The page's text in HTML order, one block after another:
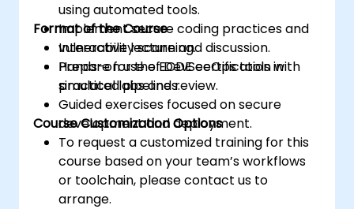
using automated tools.
Implement secure coding practices and
vulnerability scanning.
Prepare for the ECDE certification with
practical labs and review.
Format of the Course
Interactive lecture and discussion.
Hands-on use of DevSecOps tools in
simulated pipelines.
Guided exercises focused on secure
development and deployment.
Course Customization Options
To request a customized training for this
course based on your team’s workflows
or toolchain, please contact us to
arrange.